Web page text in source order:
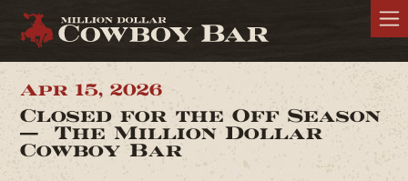
Apr 15, 2026
Closed for the Off Season
— The Million Dollar
Cowboy Bar